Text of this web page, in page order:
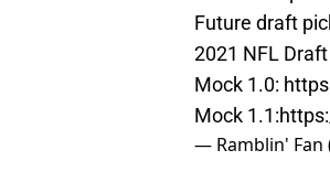
Future draft
2021 NFL
Mock 1.0:
Mock 1.1:
— Ramblin' Fan